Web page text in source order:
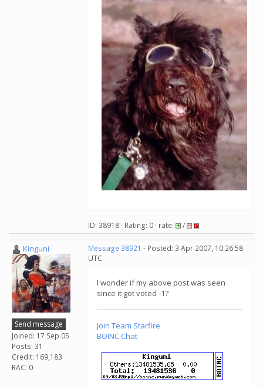
ID: 38918 · Rating: 0 · rate: /
Kinguni
Send message
Joined: 17 Sep 05
Posts: 31
Credit: 169,183
RAC: 0
Message 38921 - Posted: 3 Apr 2007, 10:26:58
UTC
I wonder if my above post was seen
since it got voted -1?
Join Team Starfire
BOINC Chat